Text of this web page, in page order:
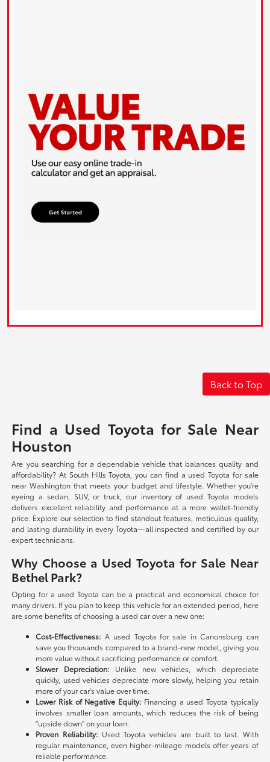
Back to Top
Find a Used Toyota for Sale Near
Houston
Are you searching for a dependable vehicle that balances quality and
affordability? At South Hills Toyota, you can find a used Toyota for sale
near Washington that meets your budget and lifestyle. Whether you're
eyeing a sedan, SUV, or truck, our inventory of used Toyota models
delivers excellent reliability and performance at a more wallet-friendly
price. Explore our selection to find standout features, meticulous quality,
and lasting durability in every Toyota—all inspected and certified by our
expert technicians.
Why Choose a Used Toyota for Sale Near
Bethel Park?
Opting for a used Toyota can be a practical and economical choice for
many drivers. If you plan to keep this vehicle for an extended period, here
are some benefits of choosing a used car over a new one:
Cost-Effectiveness: A used Toyota for sale in Canonsburg can
save you thousands compared to a brand-new model, giving you
more value without sacrificing performance or comfort.
Slower Depreciation: Unlike new vehicles, which depreciate
quickly, used vehicles depreciate more slowly, helping you retain
more of your car's value over time.
Lower Risk of Negative Equity: Financing a used Toyota typically
involves smaller loan amounts, which reduces the risk of being
"upside down" on your loan.
Proven Reliability: Used Toyota vehicles are built to last. With
regular maintenance, even higher-mileage models offer years of
reliable performance.